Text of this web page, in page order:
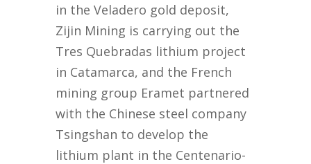
in the Veladero gold deposit,
Zijin Mining is carrying out the
Tres Quebradas lithium project
in Catamarca, and the French
mining group Eramet partnered
with the Chinese steel company
Tsingshan to develop the
lithium plant in the Centenario-